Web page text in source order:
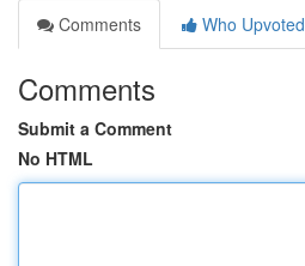
Comments
Who Upvoted
Comments
Submit a Comment
No HTML